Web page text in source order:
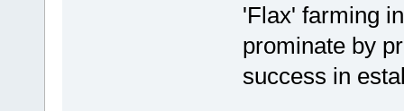
'Flax' farming
prominate by
success in